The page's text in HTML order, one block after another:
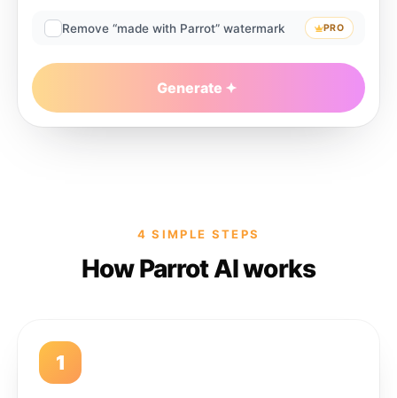
Remove “made with Parrot” watermark PRO
Generate
4 SIMPLE STEPS
How Parrot AI works
1